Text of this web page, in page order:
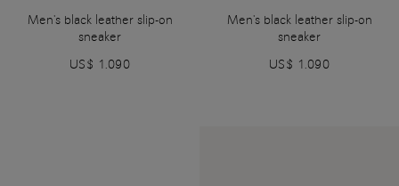
Men's black leather slip-on
sneaker
US$ 1.090
Men's black leather slip-on
sneaker
US$ 1.090